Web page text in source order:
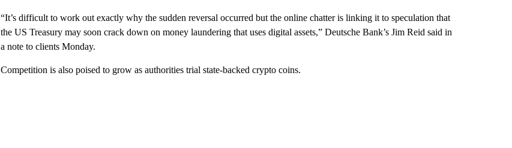
“It’s difficult to work out exactly why the sudden reversal occurred but the online chatter is linking it to speculation that
the US Treasury may soon crack down on money laundering that uses digital assets,” Deutsche Bank’s Jim Reid said in
a note to clients Monday.
Competition is also poised to grow as authorities trial state-backed crypto coins.